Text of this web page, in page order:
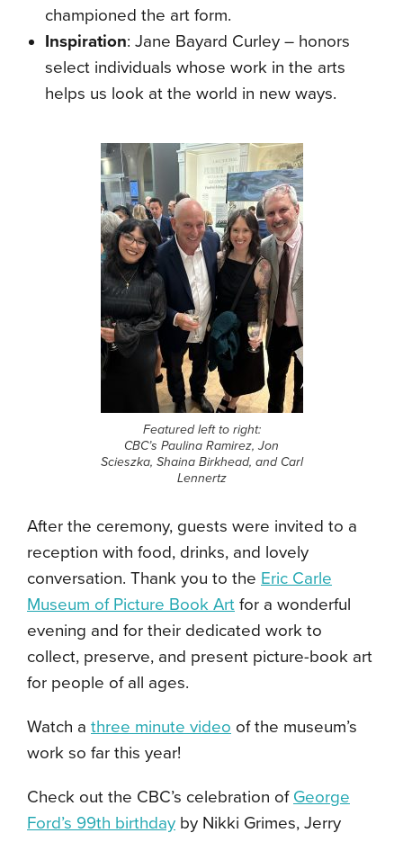
championed the art form.
Inspiration: Jane Bayard Curley – honors
select individuals whose work in the arts
helps us look at the world in new ways.
Featured left to right:
CBC’s Paulina Ramirez, Jon
Scieszka, Shaina Birkhead, and Carl
Lennertz
After the ceremony, guests were invited to a
reception with food, drinks, and lovely
conversation. Thank you to the Eric Carle
Museum of Picture Book Art for a wonderful
evening and for their dedicated work to
collect, preserve, and present picture-book art
for people of all ages.
Watch a three minute video of the museum’s
work so far this year!
Check out the CBC’s celebration of George
Ford’s 99th birthday by Nikki Grimes, Jerry